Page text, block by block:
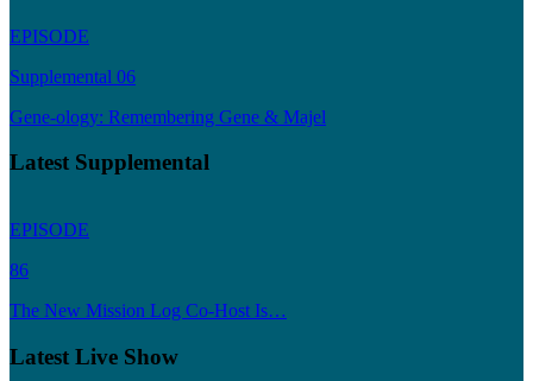
EPISODE
Supplemental 06
Gene-ology: Remembering Gene & Majel
Latest Supplemental
EPISODE
86
The New Mission Log Co-Host Is…
Latest Live Show